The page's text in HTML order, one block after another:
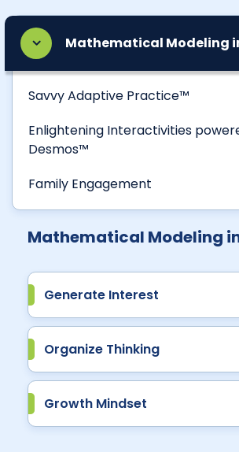
Mathematical Modeling
Savvy Adaptive Practice™
Enlightening Interactivities
Desmos™
Family Engagement
Mathematical Modeling
Generate Interest
Organize Thinking
Growth Mindset